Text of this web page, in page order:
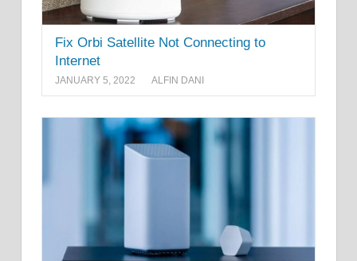
Fix Orbi Satellite Not Connecting to
Internet
JANUARY 5, 2022 ALFIN DANI